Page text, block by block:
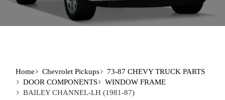
Home Chevrolet Pickups
73-87 CHEVY TRUCK PARTS
DOOR COMPONENTS
WINDOW FRAME
BAILEY CHANNEL-LH (1981-87)